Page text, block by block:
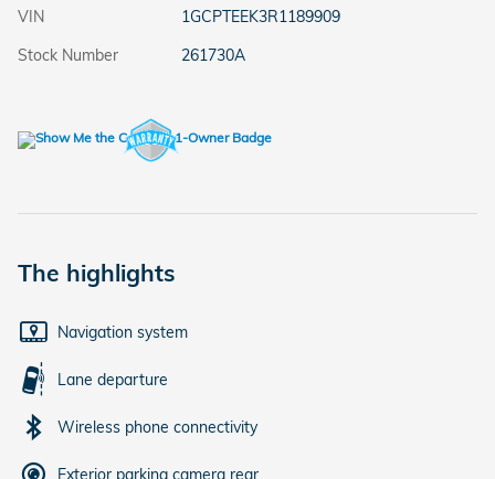
VIN
1GCPTEEK3R1189909
Stock Number
261730A
The highlights
Navigation system
Lane departure
Wireless phone connectivity